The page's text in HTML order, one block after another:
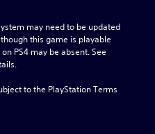
may need to be updated
this game is playable
PS4 may be absent. See
to the PlayStation Terms